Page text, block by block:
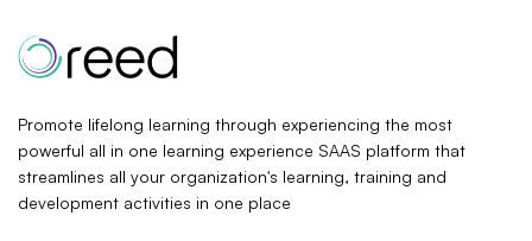
Promote lifelong learning through experiencing the most
powerful all in one learning experience SAAS platform that
streamlines all your organization's learning, training and
development activities in one place